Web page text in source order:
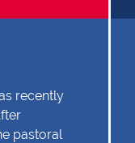
recently
pastoral